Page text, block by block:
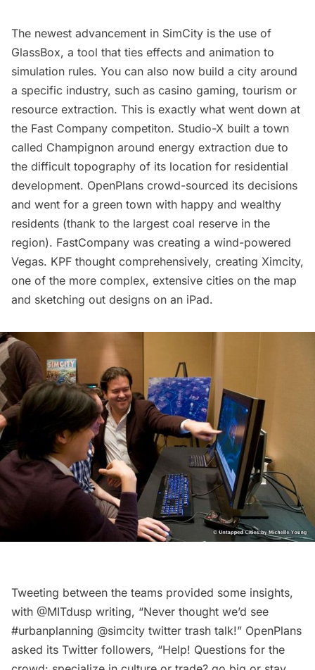
The newest advancement in SimCity is the use of
GlassBox, a tool that ties effects and animation to
simulation rules. You can also now build a city around
a specific industry, such as casino gaming, tourism or
resource extraction. This is exactly what went down at
the Fast Company competiton. Studio-X built a town
called Champignon around energy extraction due to
the difficult topography of its location for residential
development. OpenPlans crowd-sourced its decisions
and went for a green town with happy and wealthy
residents (thank to the largest coal reserve in the
region). FastCompany was creating a wind-powered
Vegas. KPF thought comprehensively, creating Ximcity,
one of the more complex, extensive cities on the map
and sketching out designs on an iPad.
Tweeting between the teams provided some insights,
with @MITdusp writing, “Never thought we’d see
#urbanplanning @simcity twitter trash talk!” OpenPlans
asked its Twitter followers, “Help! Questions for the